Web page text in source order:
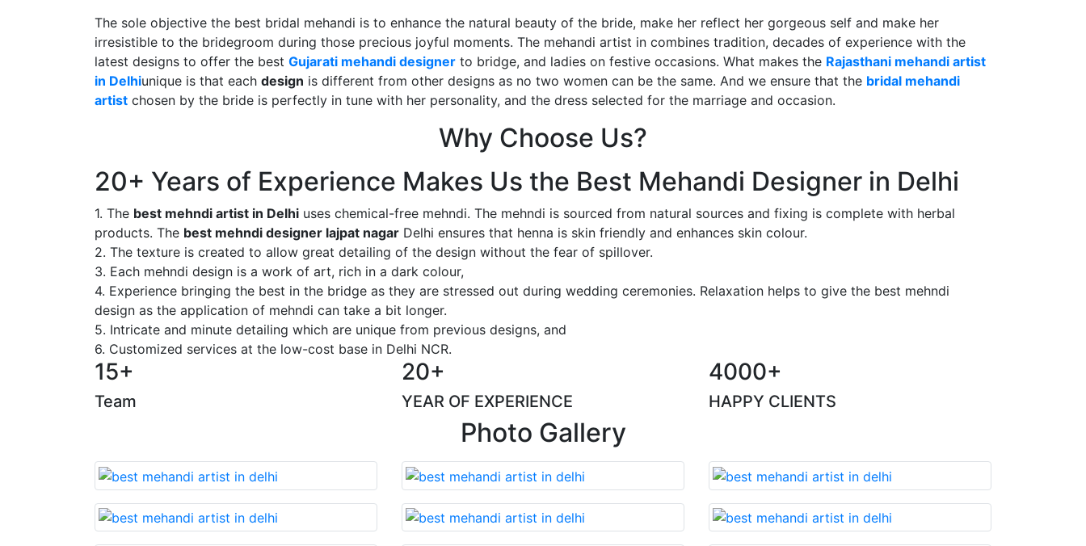
The sole objective the best bridal mehandi is to enhance the natural beauty of the bride, make her reflect her gorgeous self and make her
irresistible to the bridegroom during those precious joyful moments. The mehandi artist in combines tradition, decades of experience with the
latest designs to offer the best Gujarati mehandi designer to bridge, and ladies on festive occasions. What makes the Rajasthani mehandi artist
in Delhiunique is that each design is different from other designs as no two women can be the same. And we ensure that the bridal mehandi
artist chosen by the bride is perfectly in tune with her personality, and the dress selected for the marriage and occasion.
Why Choose Us?
20+ Years of Experience Makes Us the Best Mehandi Designer in Delhi
1. The best mehndi artist in Delhi uses chemical-free mehndi. The mehndi is sourced from natural sources and fixing is complete with herbal
products. The best mehndi designer lajpat nagar Delhi ensures that henna is skin friendly and enhances skin colour.
2. The texture is created to allow great detailing of the design without the fear of spillover.
3. Each mehndi design is a work of art, rich in a dark colour,
4. Experience bringing the best in the bridge as they are stressed out during wedding ceremonies. Relaxation helps to give the best mehndi
design as the application of mehndi can take a bit longer.
5. Intricate and minute detailing which are unique from previous designs, and
6. Customized services at the low-cost base in Delhi NCR.
15+
Team
20+
YEAR OF EXPERIENCE
4000+
HAPPY CLIENTS
Photo Gallery